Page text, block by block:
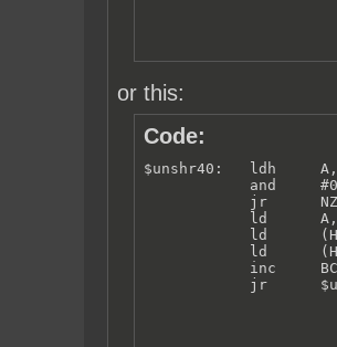
or this:
Code:
$unshr40:   ldh
and
jr
ld
ld
ld
            inc     BC
jr